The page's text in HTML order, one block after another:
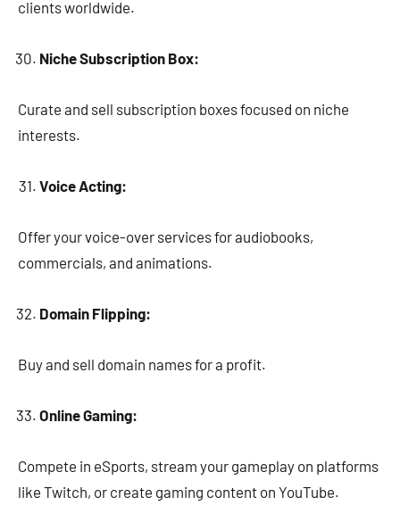
clients worldwide.
Niche Subscription Box:
Curate and sell subscription boxes focused on niche
interests.
Voice Acting:
Offer your voice-over services for audiobooks,
commercials, and animations.
Domain Flipping:
Buy and sell domain names for a profit.
Online Gaming:
Compete in eSports, stream your gameplay on platforms
like Twitch, or create gaming content on YouTube.